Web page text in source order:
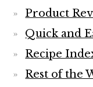
Product
Quick and
Recipe
Rest of the